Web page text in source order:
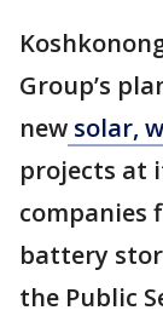
Group’s
new solar,
projects at
companies
battery
the Public